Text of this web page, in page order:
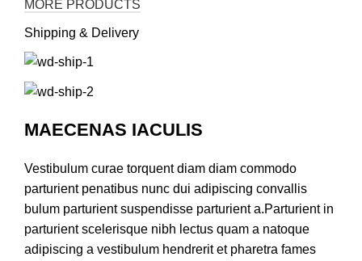
MORE PRODUCTS
Shipping & Delivery
MAECENAS IACULIS
Vestibulum curae torquent diam diam commodo
parturient penatibus nunc dui adipiscing convallis
bulum parturient suspendisse parturient a.Parturient in
parturient scelerisque nibh lectus quam a natoque
adipiscing a vestibulum hendrerit et pharetra fames